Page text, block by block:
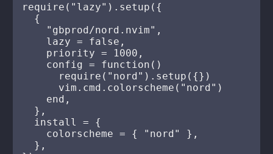
require("lazy").setup({
  {
    "gbprod/nord.nvim",
    lazy = false,
    priority = 1000,
    config = function()
      require("nord").setup({})
      vim.cmd.colorscheme("nord")
    end,
  },
  install = {
    colorscheme = { "nord" },
  },